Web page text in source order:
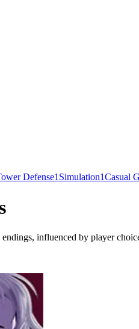
Defense1 Simulation1Casual
influenced by player